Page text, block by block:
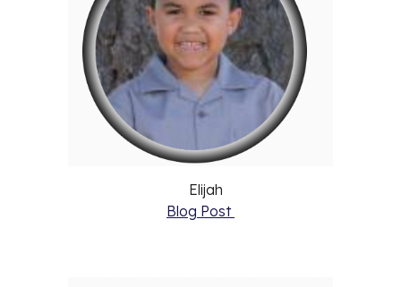
Elijah
Blog Post